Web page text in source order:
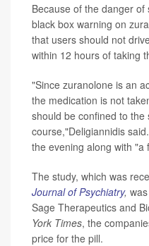
Because of the danger
black box warning on
that users should not
within 12 hours of taking
"Since zuranolone is an
the medication is not
should be confined to
course,"Deligiannidis
the evening along with "a
The study, which was
Journal of Psychiatry,
Sage Therapeutics and
York Times, the
price for the pill.